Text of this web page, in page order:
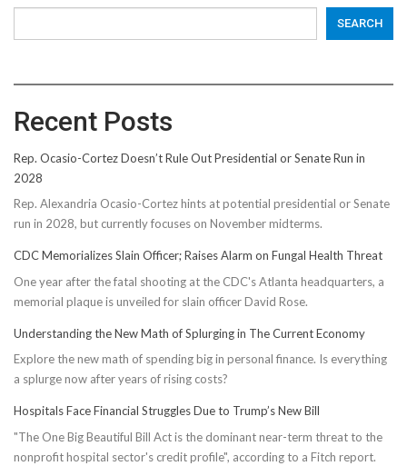
SEARCH
Recent Posts
Rep. Ocasio-Cortez Doesn’t Rule Out Presidential or Senate Run in
2028
Rep. Alexandria Ocasio-Cortez hints at potential presidential or Senate
run in 2028, but currently focuses on November midterms.
CDC Memorializes Slain Officer; Raises Alarm on Fungal Health Threat
One year after the fatal shooting at the CDC's Atlanta headquarters, a
memorial plaque is unveiled for slain officer David Rose.
Understanding the New Math of Splurging in The Current Economy
Explore the new math of spending big in personal finance. Is everything
a splurge now after years of rising costs?
Hospitals Face Financial Struggles Due to Trump’s New Bill
"The One Big Beautiful Bill Act is the dominant near-term threat to the
nonprofit hospital sector's credit profile", according to a Fitch report.